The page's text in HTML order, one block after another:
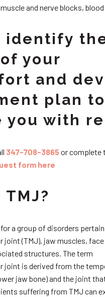
and nerve blocks,
identify
your
and
plan to
you with
347-708-3865or complete
form here
a group of disorders
joint (TMJ), jaw muscles,
structures. The term
joint is derived from the
jaw bone) and the joint
suffering from TMJ can